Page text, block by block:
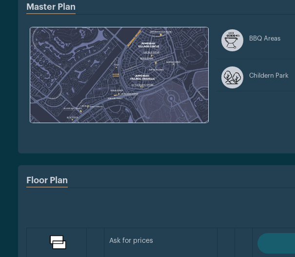
Master Plan
BBQ Areas
Childern Park
Floor Plan
Ask for prices